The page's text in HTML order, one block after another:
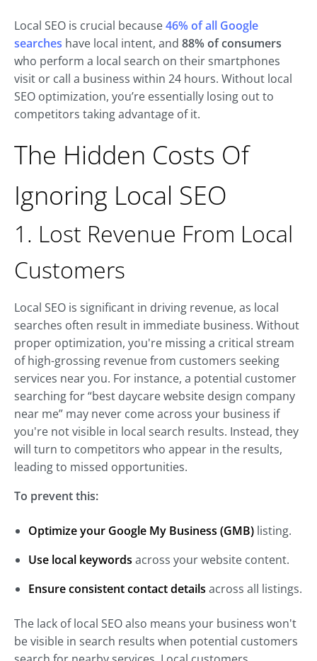
Local SEO is crucial because46% of all Google
searches have local intent, and 88% of consumers
who perform a local search on their smartphones
visit or call a business within 24 hours. Without local
SEO optimization, you’re essentially losing out to
competitors taking advantage of it.
The Hidden Costs Of
Ignoring Local SEO
1. Lost Revenue From Local
Customers
Local SEO is significant in driving revenue, as local
searches often result in immediate business. Without
proper optimization, you're missing a critical stream
of high-grossing revenue from customers seeking
services near you. For instance, a potential customer
searching for “best daycare website design company
near me” may never come across your business if
you're not visible in local search results. Instead, they
will turn to competitors who appear in the results,
leading to missed opportunities.
To prevent this:
Optimize your Google My Business (GMB) listing.
Use local keywords across your website content.
Ensure consistent contact details across all listings.
The lack of local SEO also means your business won't
be visible in search results when potential customers